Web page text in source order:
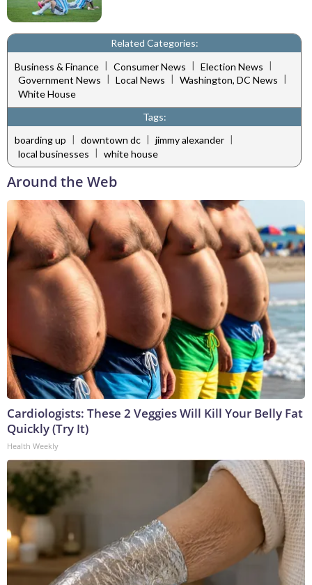
Related Categories:
Business & Finance | Consumer News | Election News |
Government News
Local News Washington, DC News
White House
Tags:
boarding up | downtown dc | jimmy alexander |
local businesses | white house
Around the Web
Cardiologists: These 2 Veggies Will Kill Your Belly Fat
Quickly (Try It)
Health Weekly